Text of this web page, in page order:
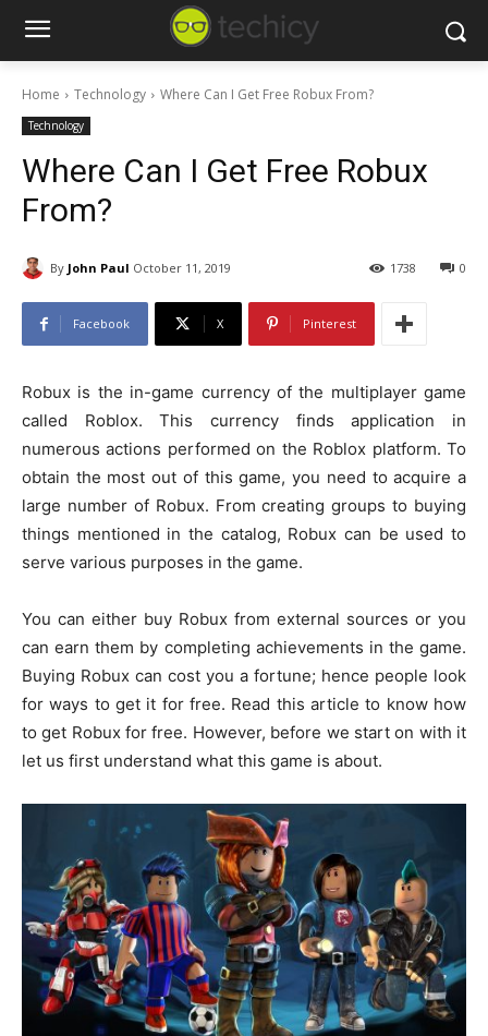
Home Technology Where Can I Get Free Robux From?
Technology
Where Can I Get Free Robux
From?
By John Paul October 11, 2019 0
1738
Facebook X Pinterest
Robux is the in-game currency of the multiplayer game
called Roblox. This currency finds application in
numerous actions performed on the Roblox platform. To
obtain the most out of this game, you need to acquire a
large number of Robux. From creating groups to buying
things mentioned in the catalog, Robux can be used to
serve various purposes in the game.
You can either buy Robux from external sources or you
can earn them by completing achievements in the game.
Buying Robux can cost you a fortune; hence people look
for ways to get it for free. Read this article to know how
to get Robux for free. However, before we start on with it
let us first understand what this game is about.